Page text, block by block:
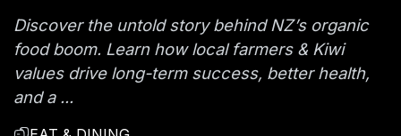
Discover the untold story behind NZ’s organic
food boom. Learn how local farmers & Kiwi
values drive long-term success, better health,
and a ...